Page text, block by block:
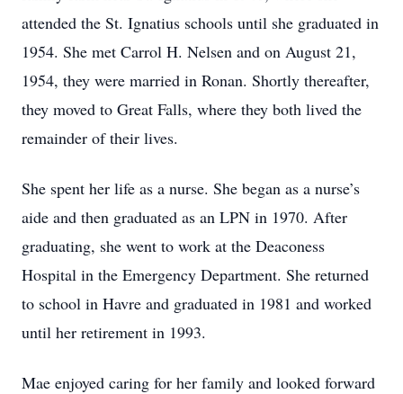
attended the St. Ignatius schools until she graduated in
1954. She met Carrol H. Nelsen and on August 21,
1954, they were married in Ronan. Shortly thereafter,
they moved to Great Falls, where they both lived the
remainder of their lives.
She spent her life as a nurse. She began as a nurse’s
aide and then graduated as an LPN in 1970. After
graduating, she went to work at the Deaconess
Hospital in the Emergency Department. She returned
to school in Havre and graduated in 1981 and worked
until her retirement in 1993.
Mae enjoyed caring for her family and looked forward